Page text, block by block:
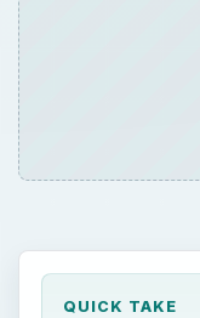
QUICK TAKE